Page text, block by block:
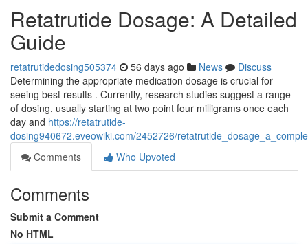
Retatrutide Dosage: A Detailed
Guide
retatrutidedosing505374 56 days ago News
Discuss
Determining the appropriate medication dosage is crucial for
seeing best results . Currently, research studies suggest a range
of dosing, usually starting at two point four milligrams once each
day and https://retatrutide-
dosing940672.eveowiki.com/2452726/
Comments
Who Upvoted
Comments
Submit a Comment
No HTML